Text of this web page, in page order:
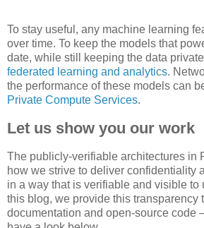
To stay useful, any machine learning
over time. To keep the models that
date, while still keeping the data
federated learning and analytics.
the performance of these models can
Private Compute Services.
Let us show you our work
The publicly-verifiable architectures in
how we strive to deliver confidentiality
in a way that is verifiable and visible to
this blog, we provide this transparency
documentation and open-source code